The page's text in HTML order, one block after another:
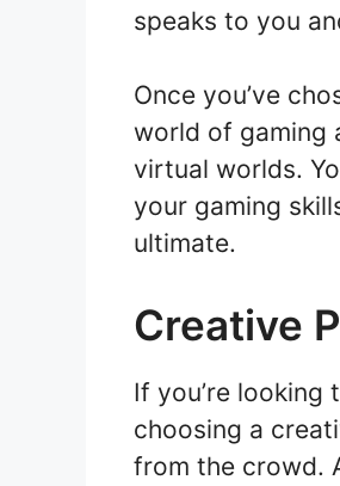
speaks to you
Once you’ve
world of gaming
virtual worlds.
your gaming
ultimate.
Creative
If you’re looking
choosing a
from the crowd.